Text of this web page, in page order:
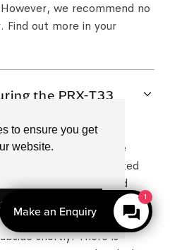
to ensure you get
website.
we recommend no
Find out more in your
the PRX-T33
treatment, our skincare
solution to the targeted
experience some mild
the process, but this is
your skin may appear
shortly. There is
1
Make an Enquiry